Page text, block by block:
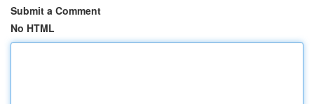
Submit a Comment
No HTML